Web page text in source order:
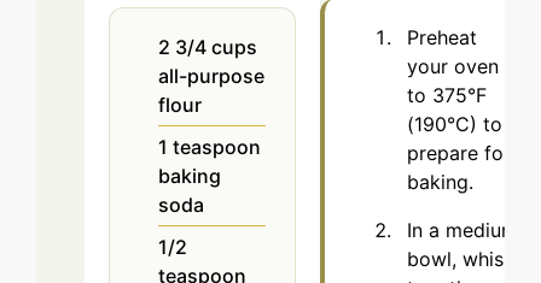
2 3/4 cups
all-purpose
flour
1 teaspoon
baking
soda
1/2
teaspoon
Preheat
your oven
to 375°F
(190°C) to
prepare for
baking.
In a medium
bowl, whisk